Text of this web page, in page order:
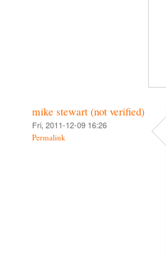
mike stewart (not verified)
Fri, 2011-12-09 16:26
Permalink